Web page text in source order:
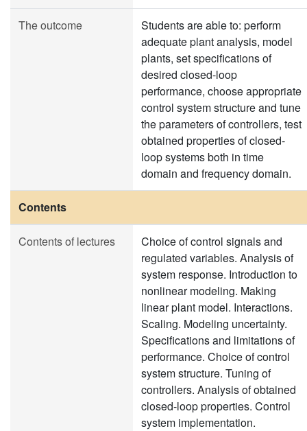
The outcome
Students are able to: perform
adequate plant analysis, model
plants, set specifications of
desired closed-loop
performance, choose appropriate
control system structure and tune
the parameters of controllers, test
obtained properties of closed-
loop systems both in time
domain and frequency domain.
Contents
Contents of lectures
Choice of control signals and
regulated variables. Analysis of
system response. Introduction to
nonlinear modeling. Making
linear plant model. Interactions.
Scaling. Modeling uncertainty.
Specifications and limitations of
performance. Choice of control
system structure. Tuning of
controllers. Analysis of obtained
closed-loop properties. Control
system implementation.